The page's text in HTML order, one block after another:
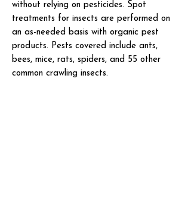
without relying on pesticides. Spot
treatments for insects are performed on
an as-needed basis with organic pest
products. Pests covered include ants,
bees, mice, rats, spiders, and 55 other
common crawling insects.